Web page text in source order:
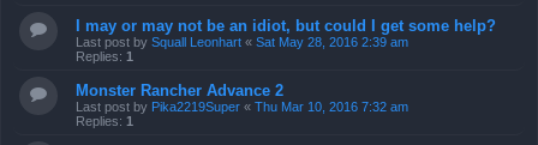
I may or may not be an idiot, but could I get some help?
Last post by Squall Leonhart « Sat May 28, 2016 2:39 am
Replies: 1
Monster Rancher Advance 2
Last post by Pika2219Super « Thu Mar 10, 2016 7:32 am
Replies: 1